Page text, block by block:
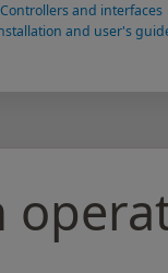
Controllers and interfaces
and user's